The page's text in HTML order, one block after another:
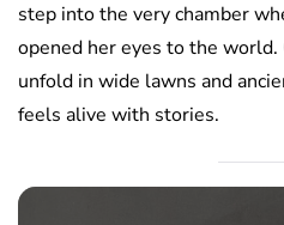
step into the very chamber
opened her eyes to the
unfold in wide lawns and
feels alive with stories.